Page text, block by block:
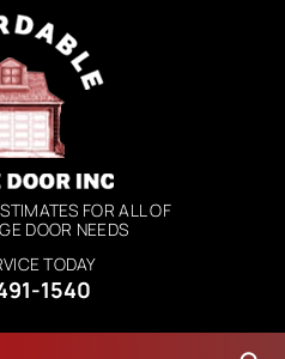
FOR ALL OF
DOOR NEEDS
TODAY
1540